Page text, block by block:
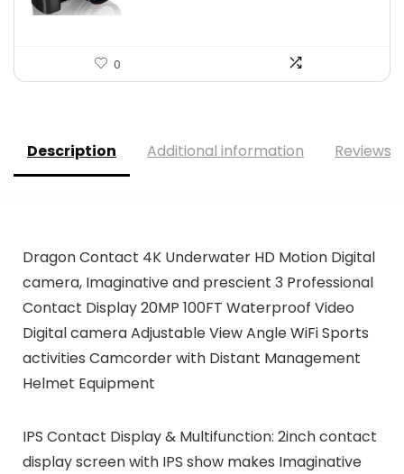
0
Description Additional information Reviews
Dragon Contact 4K Underwater HD Motion Digital
camera, Imaginative and prescient 3 Professional
Contact Display 20MP 100FT Waterproof Video
Digital camera Adjustable View Angle WiFi Sports
activities Camcorder with Distant Management
Helmet Equipment
IPS Contact Display & Multifunction: 2inch contact
display screen with IPS show makes Imaginative